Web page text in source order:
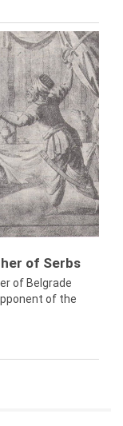
of Serbs
of Belgrade
of the